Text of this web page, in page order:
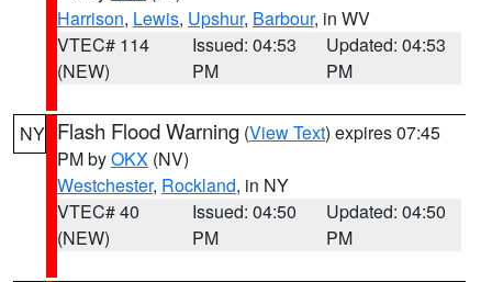
Harrison, Lewis, Upshur, Barbour, in WV
VTEC# 114
(NEW)
Issued: 04:53
PM
Updated: 04:53
PM
NY Flash Flood Warning (View Text) expires 07:45
PM byOKX (NV)
Westchester, Rockland, in NY
VTEC# 40
(NEW)
Issued: 04:50
PM
Updated: 04:50
PM